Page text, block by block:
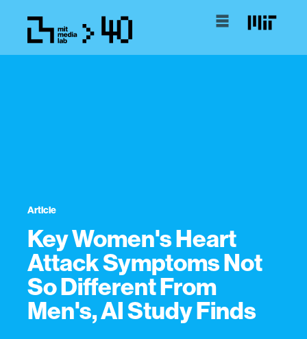
Article
Key Women's Heart
Attack Symptoms Not
So Different From
Men's, AI Study Finds